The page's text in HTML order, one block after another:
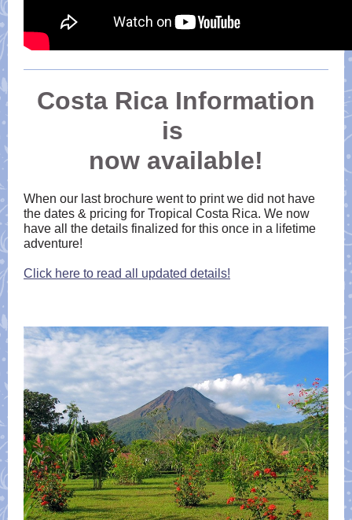
Costa Rica Information
is
now available!
When our last brochure went to print we did not have
the dates & pricing for Tropical Costa Rica. We now
have all the details finalized for this once in a lifetime
adventure!
Click here to read all updated details!